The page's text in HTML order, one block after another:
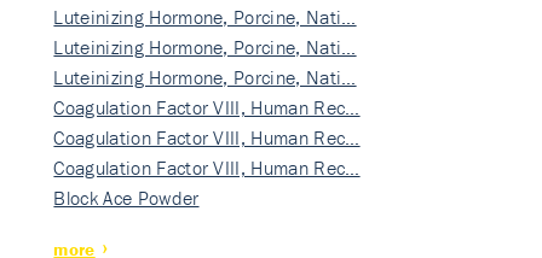
Luteinizing Hormone, Porcine, Nati…
Luteinizing Hormone, Porcine, Nati…
Luteinizing Hormone, Porcine, Nati…
Coagulation Factor VIII, Human Rec…
Coagulation Factor VIII, Human Rec…
Coagulation Factor VIII, Human Rec…
Block Ace Powder
more